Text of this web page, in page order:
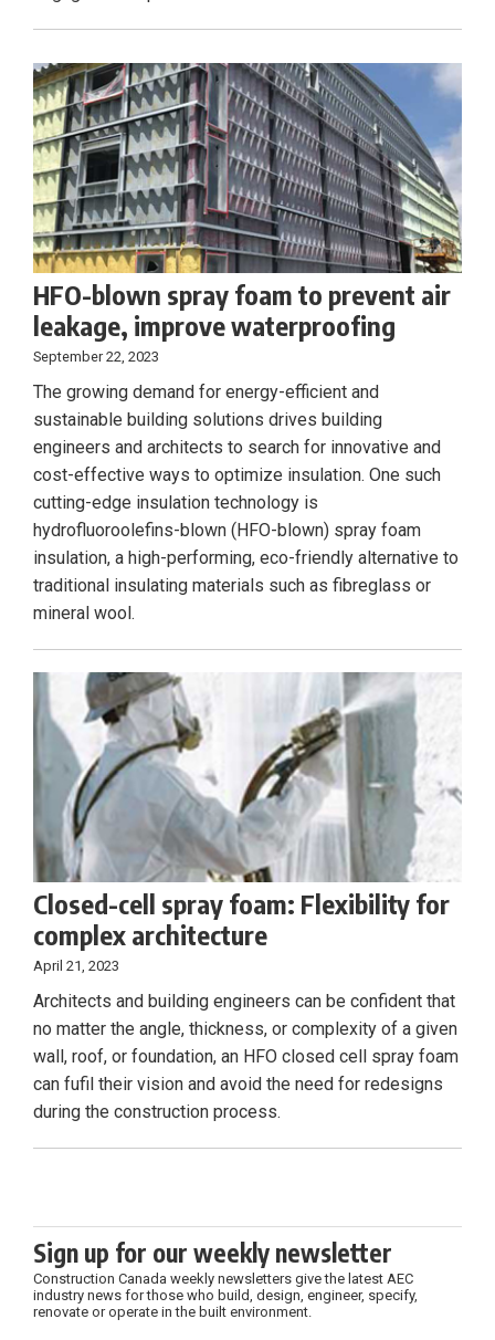
HFO-blown spray foam to prevent air
leakage, improve waterproofing
September 22, 2023
The growing demand for energy-efficient and
sustainable building solutions drives building
engineers and architects to search for innovative and
cost-effective ways to optimize insulation. One such
cutting-edge insulation technology is
hydrofluoroolefins-blown (HFO-blown) spray foam
insulation, a high-performing, eco-friendly alternative to
traditional insulating materials such as fibreglass or
mineral wool.
Closed-cell spray foam: Flexibility for
complex architecture
April 21, 2023
Architects and building engineers can be confident that
no matter the angle, thickness, or complexity of a given
wall, roof, or foundation, an HFO closed cell spray foam
can fufil their vision and avoid the need for redesigns
during the construction process.
Sign up for our weekly newsletter
Construction Canada weekly newsletters give the latest AEC
industry news for those who build, design, engineer, specify,
renovate or operate in the built environment.